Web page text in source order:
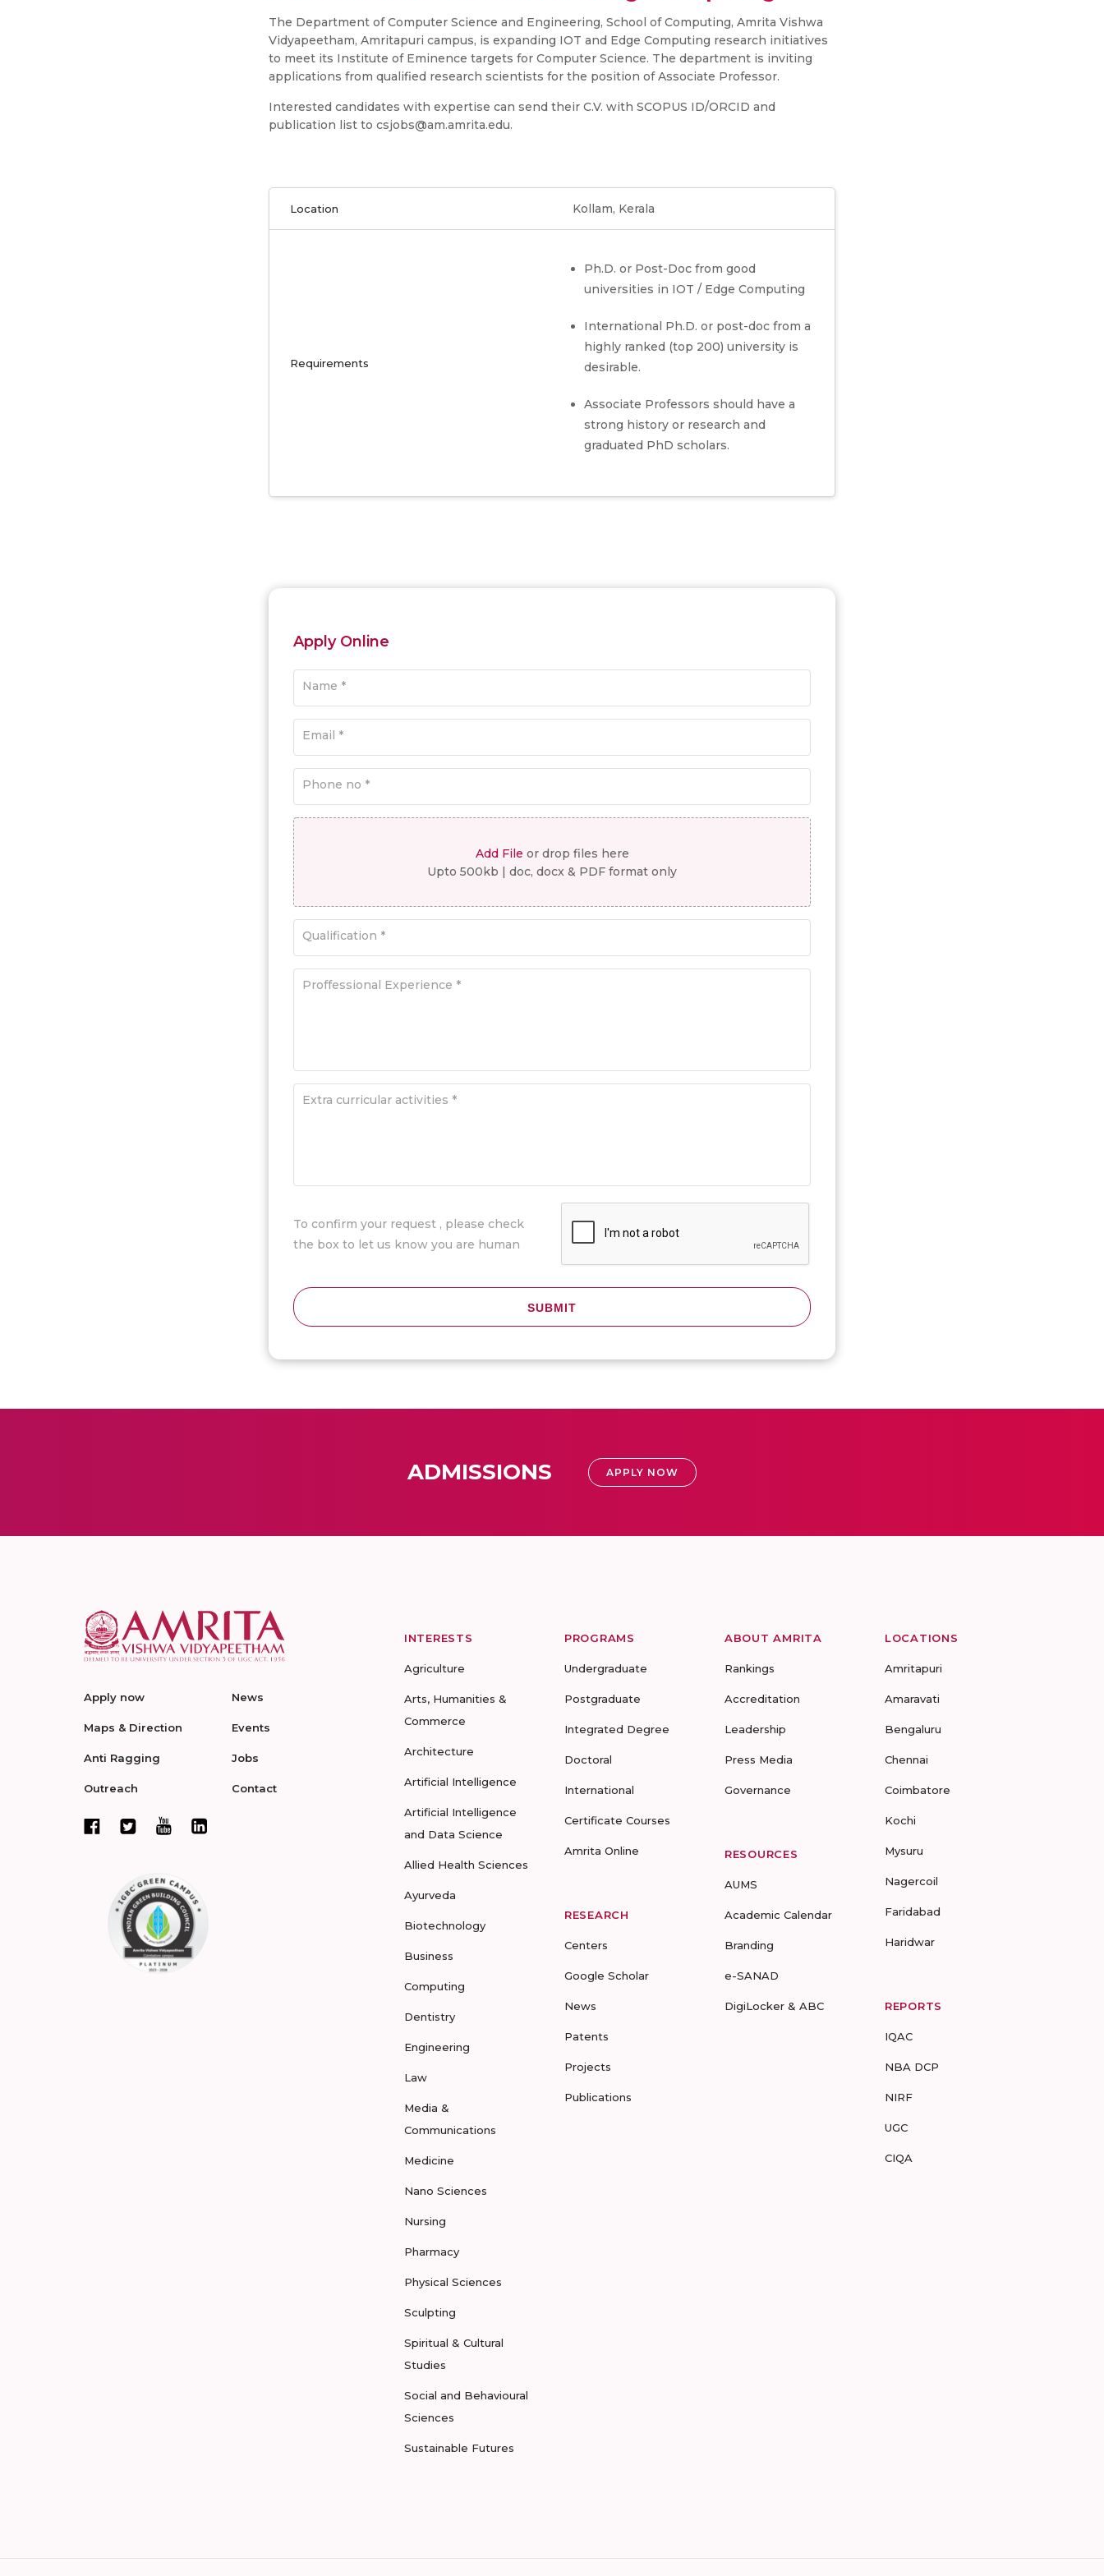
The Department of Computer Science and Engineering, School of Computing, Amrita Vishwa
Vidyapeetham, Amritapuri campus, is expanding IOT and Edge Computing research initiatives
to meet its Institute of Eminence targets for Computer Science. The department is inviting
applications from qualified research scientists for the position of Associate Professor.
Interested candidates with expertise can send their C.V. with SCOPUS ID/ORCID and
publication list to csjobs@am.amrita.edu.
Location Kollam, Kerala
Requirements
Ph.D. or Post-Doc from good
universities in IOT / Edge Computing
International Ph.D. or post-doc from a
highly ranked (top 200) university is
desirable.
Associate Professors should have a
strong history or research and
graduated PhD scholars.
Apply Online
Name *
Email *
Phone no *
Add File or drop files here
Upto 500kb | doc, docx & PDF format only
Qualification *
Proffessional Experience *
Extra curricular activities *
To confirm your request , please check
the box to let us know you are human
ADMISSIONS APPLY NOW
Apply now
Maps & Direction
Anti Ragging
Outreach
News
Events
Jobs
Contact
INTERESTS
Agriculture
Arts, Humanities &
Commerce
Architecture
Artificial Intelligence
Artificial Intelligence
and Data Science
Allied Health Sciences
Ayurveda
Biotechnology
Business
Computing
Dentistry
Engineering
Law
Media &
Communications
Medicine
Nano Sciences
Nursing
Pharmacy
Physical Sciences
Sculpting
Spiritual & Cultural
Studies
Social and Behavioural
Sciences
Sustainable Futures
PROGRAMS
Undergraduate
Postgraduate
Integrated Degree
Doctoral
International
Certificate Courses
Amrita Online
RESEARCH
Centers
Google Scholar
News
Patents
Projects
Publications
ABOUT AMRITA
Rankings
Accreditation
Leadership
Press Media
Governance
RESOURCES
AUMS
Academic Calendar
Branding
e-SANAD
DigiLocker & ABC
LOCATIONS
Amritapuri
Amaravati
Bengaluru
Chennai
Coimbatore
Kochi
Mysuru
Nagercoil
Faridabad
Haridwar
REPORTS
IQAC
NBA DCP
NIRF
UGC
CIQA